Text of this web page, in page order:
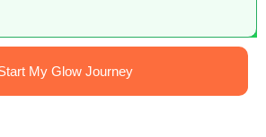
My Glow Journey